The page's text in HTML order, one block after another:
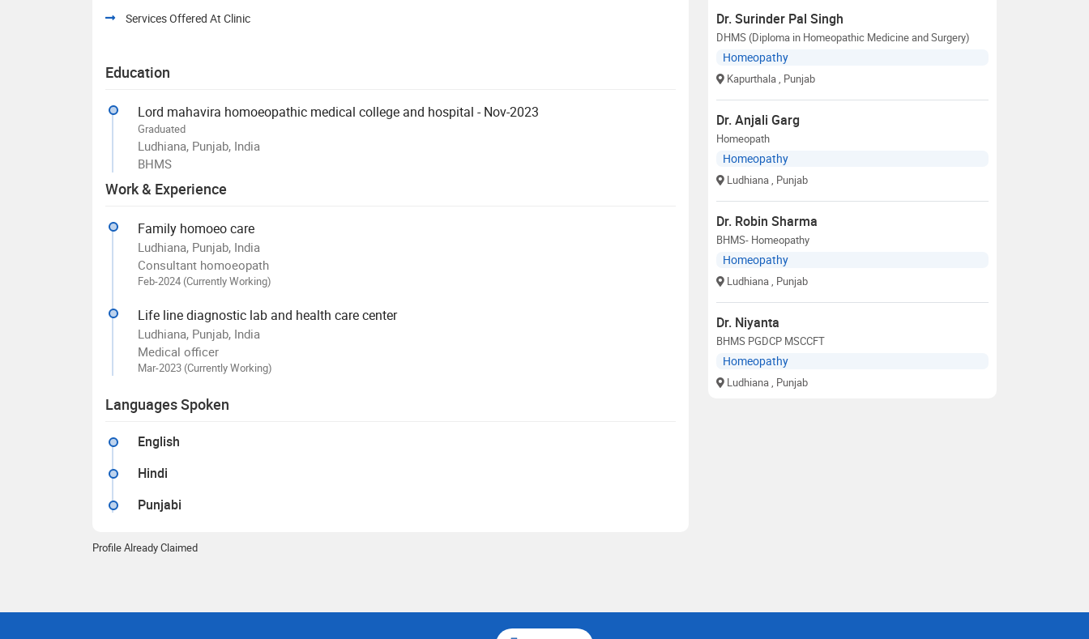
Services Offered At Clinic
Education
Lord mahavira homoeopathic medical college and hospital - Nov-2023
Graduated
Ludhiana, Punjab, India
BHMS
Work & Experience
Family homoeo care
Ludhiana, Punjab, India
Consultant homoeopath
Feb-2024 (Currently Working)
Life line diagnostic lab and health care center
Ludhiana, Punjab, India
Medical officer
Mar-2023 (Currently Working)
Languages Spoken
English
Hindi
Punjabi
Profile Already Claimed
Dr. Surinder Pal Singh
DHMS (Diploma in Homeopathic Medicine and Surgery)
Homeopathy
Kapurthala, Punjab
Dr. Anjali Garg
Homeopath
Homeopathy
Ludhiana, Punjab
Dr. Robin Sharma
BHMS- Homeopathy
Homeopathy
Ludhiana, Punjab
Dr. Niyanta
BHMS PGDCP MSCCFT
Homeopathy
Ludhiana, Punjab